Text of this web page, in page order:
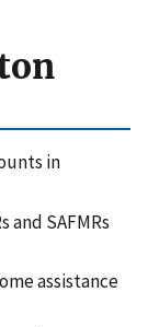
in
and SAFMRs
assistance